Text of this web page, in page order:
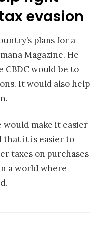
evasion
plans for a
Magazine. He
CBDC would be to
It would also help
would make it easier
that it is easier to
taxes on purchases
a world where